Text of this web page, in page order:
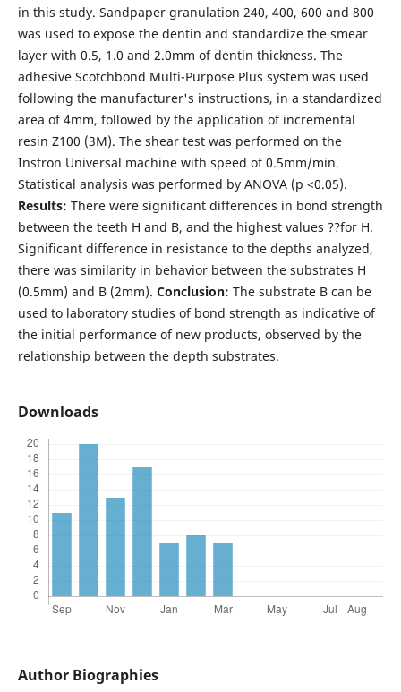
in this study. Sandpaper granulation 240, 400, 600 and 800
was used to expose the dentin and standardize the smear
layer with 0.5, 1.0 and 2.0mm of dentin thickness. The
adhesive Scotchbond Multi-Purpose Plus system was used
following the manufacturer's instructions, in a standardized
area of 4mm, followed by the application of incremental
resin Z100 (3M). The shear test was performed on the
Instron Universal machine with speed of 0.5mm/min.
Statistical analysis was performed by ANOVA (p <0.05).
Results: There were significant differences in bond strength
between the teeth H and B, and the highest values ??for H.
Significant difference in resistance to the depths analyzed,
there was similarity in behavior between the substrates H
(0.5mm) and B (2mm). Conclusion: The substrate B can be
used to laboratory studies of bond strength as indicative of
the initial performance of new products, observed by the
relationship between the depth substrates.
Downloads
Author Biographies